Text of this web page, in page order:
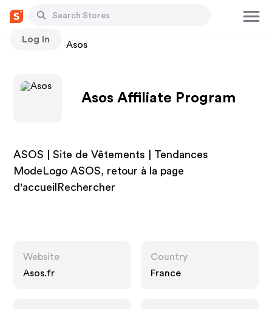
Log In
Stores Asos
Asos Affiliate Program
ASOS | Site de Vêtements | Tendances
ModeLogo ASOS, retour à la page
d'accueilRechercher
Website
Asos.fr
Country
France